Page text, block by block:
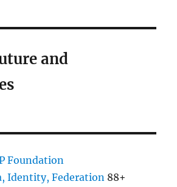
and
Foundation
Identity, Federation 88+